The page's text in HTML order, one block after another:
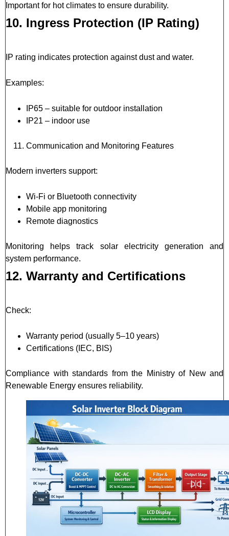
Important for hot climates to ensure durability.
10. Ingress Protection (IP Rating)
IP rating indicates protection against dust and water.
Examples:
IP65 – suitable for outdoor installation
IP21 – indoor use
Communication and Monitoring Features
Modern inverters support:
Wi-Fi or Bluetooth connectivity
Mobile app monitoring
Remote diagnostics
Monitoring helps track solar electricity generation and
system performance.
12. Warranty and Certifications
Check:
Warranty period (usually 5–10 years)
Certifications (IEC, BIS)
Compliance with standards from the Ministry of New and
Renewable Energy ensures reliability.